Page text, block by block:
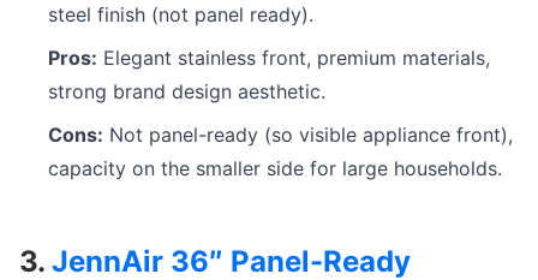
steel finish (not panel ready).
Pros: Elegant stainless front, premium materials,
strong brand design aesthetic.
Cons: Not panel-ready (so visible appliance front),
capacity on the smaller side for large households.
3. JennAir 36″ Panel-Ready